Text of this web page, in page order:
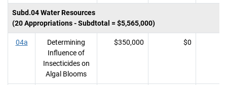
Subd.04 Water Resources
(20 Appropriations - Subdtotal = $5,565,000)
04a
Determining
Influence of
Insecticides on
Algal Blooms
$350,000 $0